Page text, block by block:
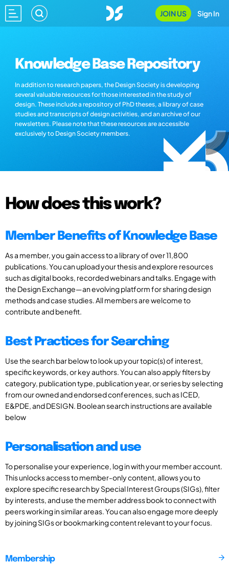
JOIN US Sign In
Knowledge Base Repository
In addition to research papers, the Design Society is developing
several valuable resources for those interested in the study of
design. These include a repository of PhD theses, a library of case
studies and transcripts of design activities, and an archive of our
newsletters. Please note that these resources are accessible
exclusively to Design Society members.
How does this work?
Member Benefits of Knowledge Base
As a member, you gain access to a library of over 11,800
publications. You can upload your thesis and explore resources
such as digital books, recorded webinars and talks. Engage with
the Design Exchange—an evolving platform for sharing design
methods and case studies. All members are welcome to
contribute and benefit.
Best Practices for Searching
Use the search bar below to look up your topic(s) of interest,
specific keywords, or key authors. You can also apply filters by
category, publication type, publication year, or series by selecting
from our owned and endorsed conferences, such as ICED,
E&PDE, and DESIGN. Boolean search instructions are available
below
Personalisation and use
To personalise your experience, log in with your member account.
This unlocks access to member-only content, allows you to
explore specific research by Special Interest Groups (SIGs), filter
by interests, and use the member address book to connect with
peers working in similar areas. You can also engage more deeply
by joining SIGs or bookmarking content relevant to your focus.
Membership